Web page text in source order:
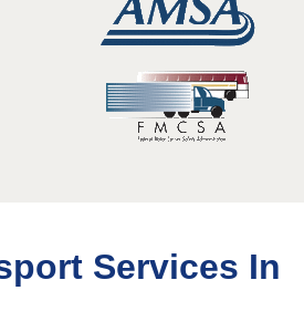
Services In